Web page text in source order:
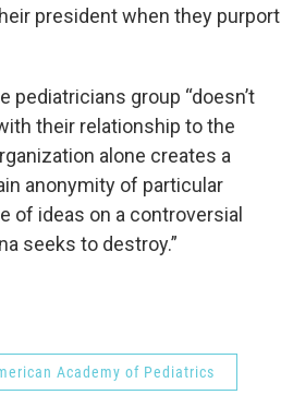
president when they purport
pediatricians group “doesn’t
their relationship to the
alone creates a
anonymity of particular
of ideas on a controversial
seeks to destroy.”
Academy of Pediatrics